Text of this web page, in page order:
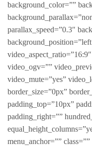
background_color=””
parallax_speed=”0.3″
video_ogv=””
video_mute=”yes”
border_size=”0px”
padding_top=”10px”
padding_right=””
menu_anchor=””